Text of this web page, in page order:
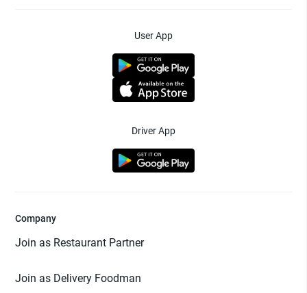
User App
Driver App
Company
Join as Restaurant Partner
Join as Delivery Foodman